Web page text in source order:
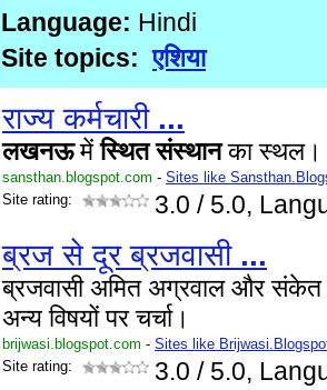
Language: Hindi
Site topics: एशिया
राज्य कर्मचारी ...
लखनऊमेंस्थित संस्थानका स्थल।
sansthan.blogspot.com - Sites like
Site rating:
3.0 / 5.0,
ब्रज से दूर ब्रजवासी ...
ब्रजवासी अमित अग्रवाल और संकेत
अन्य विषयों पर चर्चा।
brijwasi.blogspot.com - Sites like
Site rating:
3.0 / 5.0,